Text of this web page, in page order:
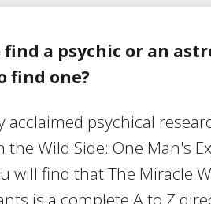
a psychic or an
find one?
psychical
Wild Side: One Man's
will find that The Miracle
is a complete A to Z